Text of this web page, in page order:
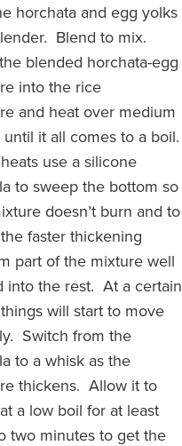
horchata and egg yolks
Blend to mix.
blended horchata-egg
into the rice
and heat over medium
it all comes to a boil.
use a silicone
to sweep the bottom so
doesn’t burn and to
faster thickening
part of the mixture well
into the rest. At a certain
will start to move
Switch from the
to a whisk as the
thickens. Allow it to
a low boil for at least
two minutes to get the